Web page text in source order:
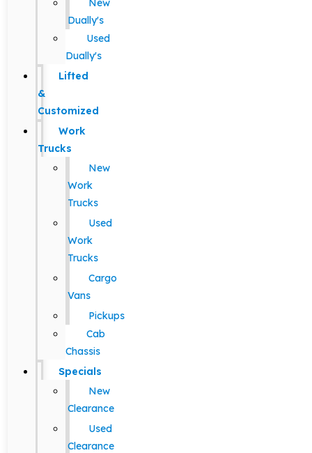
New
Dually's
Used
Dually's
Lifted
&
Customized
Work
Trucks
New
Work
Trucks
Used
Work
Trucks
Cargo
Vans
Pickups
Cab
Chassis
Specials
New
Clearance
Used
Clearance